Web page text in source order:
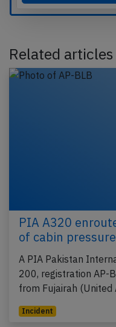
Related articles
PIA A320
of cabin pressure
A PIA Pakistan
200, registration AP-
from Fujairah
Incident